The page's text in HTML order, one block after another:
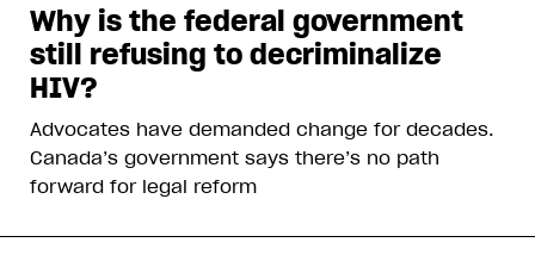
Why is the federal government
still refusing to decriminalize
HIV?
Advocates have demanded change for decades.
Canada’s government says there’s no path
forward for legal reform